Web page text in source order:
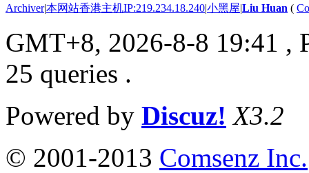
Archiver|本网站香港主机IP:219.234.18.240|小黑屋|Liu Huan (
GMT+8, 2026-8-8 19:41 ,
25 queries .
Powered by Discuz! X3.2
© 2001-2013 Comsenz Inc.